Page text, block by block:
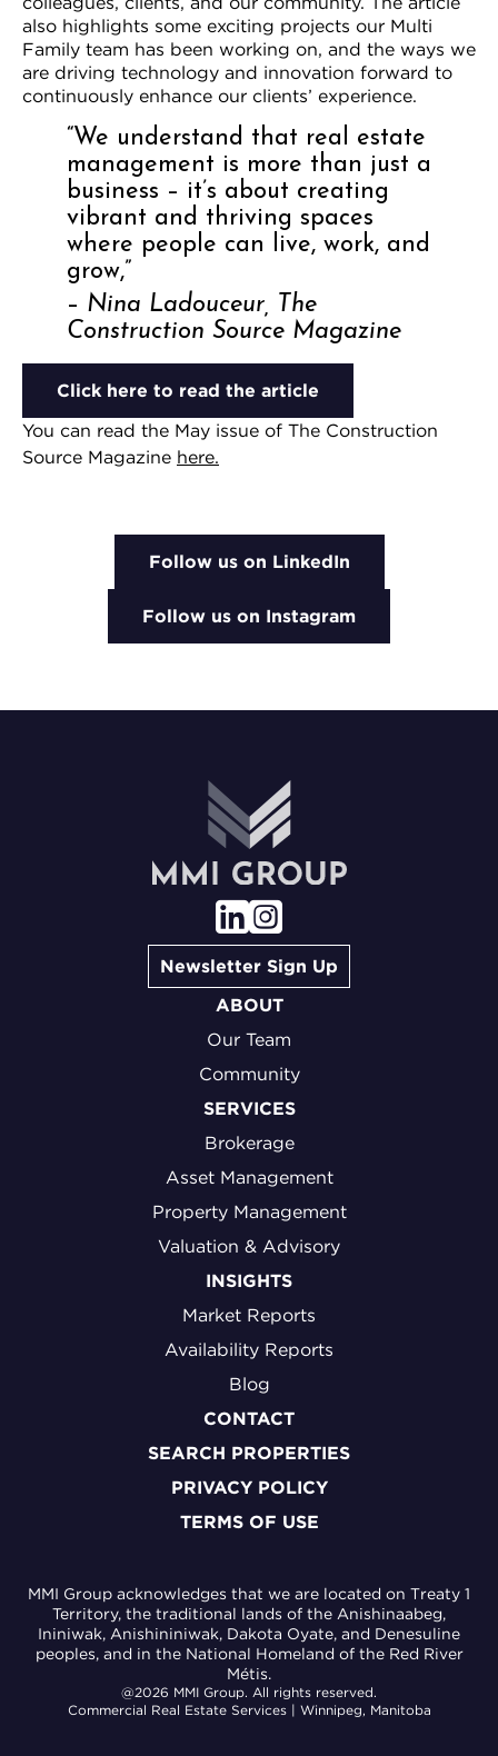
also highlights some exciting projects our Multi
Family team has been working on, and the ways we
are driving technology and innovation forward to
continuously enhance our clients’ experience.
“We understand that real estate
management is more than just a
business – it’s about creating
vibrant and thriving spaces
where people can live, work, and
grow,”
– Nina Ladouceur, The
Construction Source Magazine
Click here to read the article
You can read the May issue of The Construction
Source Magazine here.
Follow us on LinkedIn
Follow us on Instagram
Newsletter Sign Up
ABOUT
Our Team
Community
SERVICES
Brokerage
Asset Management
Property Management
Valuation & Advisory
INSIGHTS
Market Reports
Availability Reports
Blog
CONTACT
SEARCH PROPERTIES
PRIVACY POLICY
TERMS OF USE
MMI Group acknowledges that we are located on Treaty 1
Territory, the traditional lands of the Anishinaabeg,
Ininiwak, Anishininiwak, Dakota Oyate, and Denesuline
peoples, and in the National Homeland of the Red River
Métis.
@2026 MMI Group. All rights reserved.
Commercial Real Estate Services | Winnipeg, Manitoba